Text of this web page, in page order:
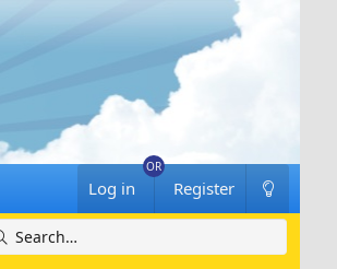
Log in Register